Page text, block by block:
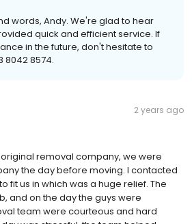
words, Andy. We're glad to hear
quick and efficient service. If
in the future, don't hesitate to
8042 8574.
2 years ago
removal company, we were
the day before moving. I contacted
fit us in which was a huge relief. The
and on the day the guys were
team were courteous and hard